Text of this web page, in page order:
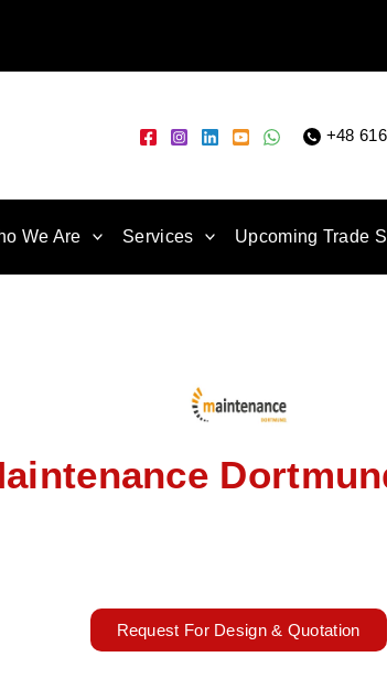
+48
We Are Services Upcoming Trade
Request For Design & Quotation